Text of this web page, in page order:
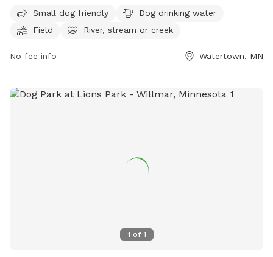
water, a field, and access to a river, stream, or creek. For
more information, visitors can visit the park's website at
by phone at (952) 955-2681 or email at
Small dog friendly
Dog drinking water
Field
River, stream or creek
No fee info Watertown, MN
1 of 1